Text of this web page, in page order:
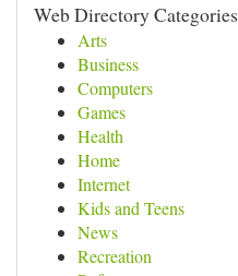
Web Directory Categories
Arts
Business
Computers
Games
Health
Home
Internet
Kids and Teens
News
Recreation